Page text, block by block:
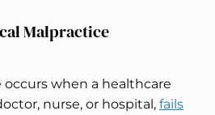
Malpractice
when a healthcare
nurse, or hospital, fails